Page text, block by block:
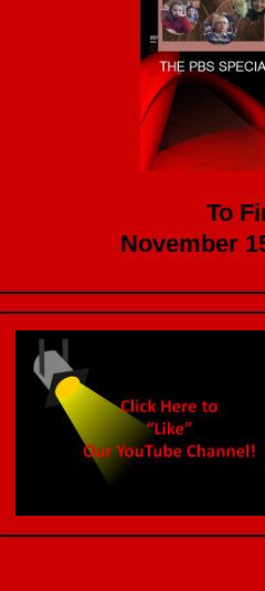
To
November 15th at